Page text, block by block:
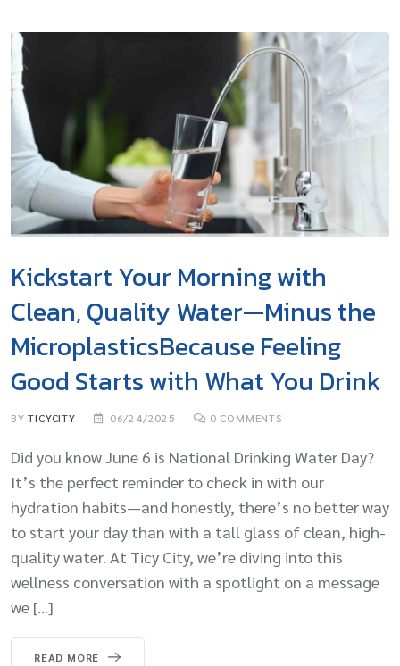
Kickstart Your Morning with
Clean, Quality Water—Minus the
MicroplasticsBecause Feeling
Good Starts with What You Drink
BYTICYCITY 06/24/2025 0 COMMENTS
Did you know June 6 is National Drinking Water Day?
It’s the perfect reminder to check in with our
hydration habits—and honestly, there’s no better way
to start your day than with a tall glass of clean, high-
quality water. At Ticy City, we’re diving into this
wellness conversation with a spotlight on a message
we […]
READ MORE